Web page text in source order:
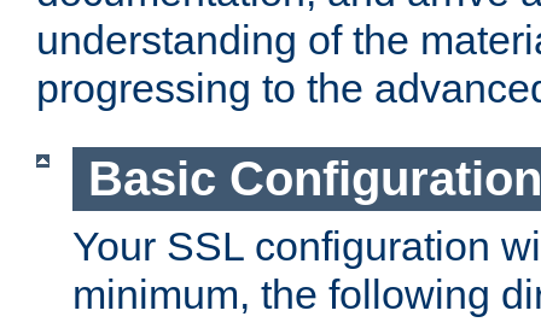
understanding of the
progressing to the
Basic
Your SSL configuration
minimum, the following